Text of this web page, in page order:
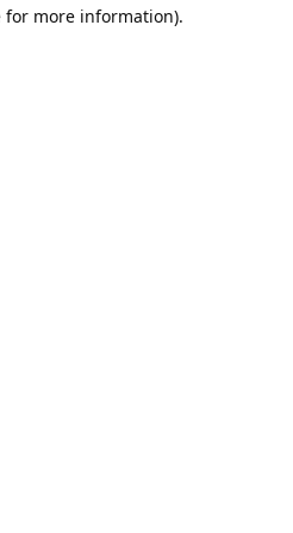
for more information).